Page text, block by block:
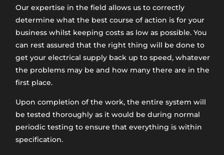
Our expertise in the field allows us to correctly
determine what the best course of action is for your
business whilst keeping costs as low as possible. You
can rest assured that the right thing will be done to
get your electrical supply back up to speed, whatever
the problems may be and how many there are in the
first place.
Upon completion of the work, the entire system will
be tested thoroughly as it would be during normal
periodic testing to ensure that everything is within
specification.